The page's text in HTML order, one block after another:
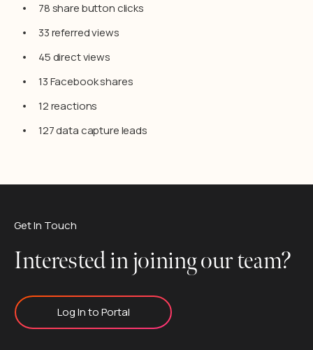
78 share button clicks
33 referred views
45 direct views
13 Facebook shares
12 reactions
127 data capture leads
Get In Touch
Interested in joining our team?
Log In to Portal